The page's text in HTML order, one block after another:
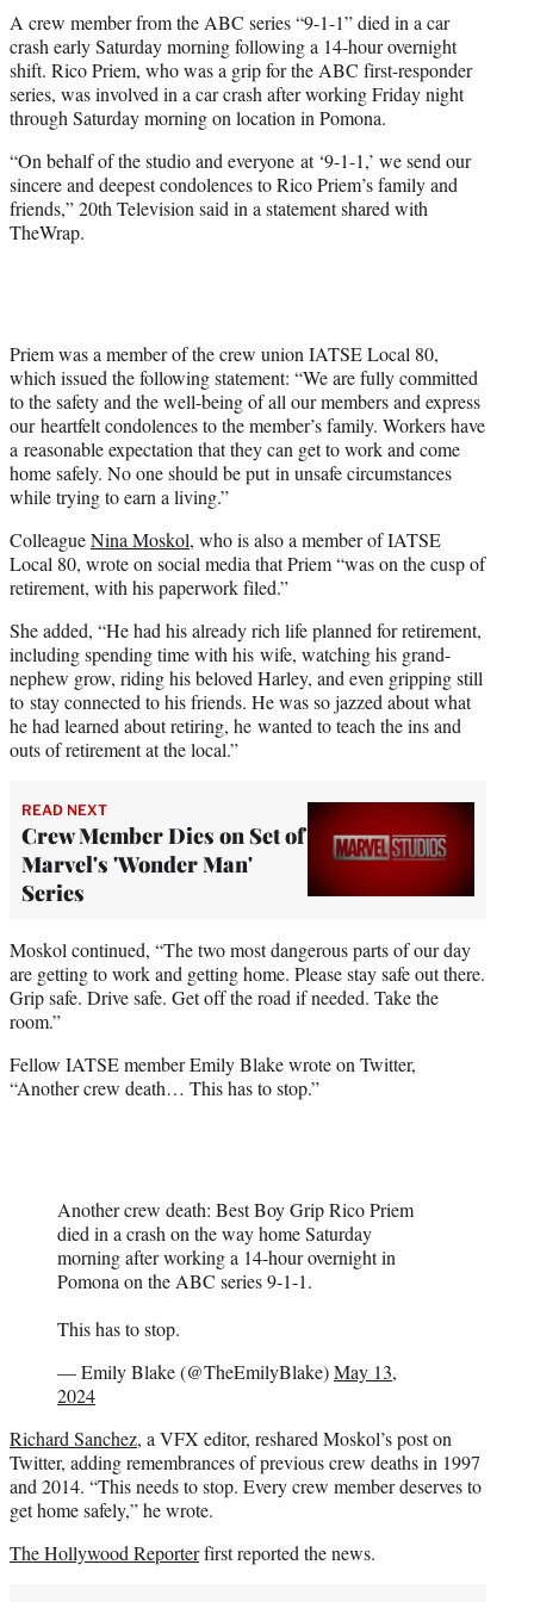
t
e
r
)
A crew member from the ABC series “9-1-1” died in a car
crash early Saturday morning following a 14-hour overnight
shift. Rico Priem, who was a grip for the ABC first-responder
series, was involved in a car crash after working Friday night
through Saturday morning on location in Pomona.
“On behalf of the studio and everyone at ‘9-1-1,’ we send our
sincere and deepest condolences to Rico Priem’s family and
friends,” 20th Television said in a statement shared with
TheWrap.
Priem was a member of the crew union IATSE Local 80,
which issued the following statement: “We are fully committed
to the safety and the well-being of all our members and express
our heartfelt condolences to the member’s family. Workers have
a reasonable expectation that they can get to work and come
home safely. No one should be put in unsafe circumstances
while trying to earn a living.”
ColleagueNina Moskol, who is also a member of IATSE
Local 80, wrote on social media that Priem “was on the cusp of
retirement, with his paperwork filed.”
She added, “He had his already rich life planned for retirement,
including spending time with his wife, watching his grand-
nephew grow, riding his beloved Harley, and even gripping still
to stay connected to his friends. He was so jazzed about what
he had learned about retiring, he wanted to teach the ins and
outs of retirement at the local.”
READ NEXT
Crew Member Dies on Set of
Marvel's 'Wonder Man'
Series
Moskol continued, “The two most dangerous parts of our day
are getting to work and getting home. Please stay safe out there.
Grip safe. Drive safe. Get off the road if needed. Take the
room.”
Fellow IATSE member Emily Blake wrote on Twitter,
“Another crew death… This has to stop.”
Another crew death: Best Boy Grip Rico Priem
died in a crash on the way home Saturday
morning after working a 14-hour overnight in
Pomona on the ABC series 9-1-1.
This has to stop.
— Emily Blake (@TheEmilyBlake)May 13,
2024
Richard Sanchez, a VFX editor, reshared Moskol’s post on
Twitter, adding remembrances of previous crew deaths in 1997
and 2014. “This needs to stop. Every crew member deserves to
get home safely,” he wrote.
The Hollywood Reporterfirst reported the news.